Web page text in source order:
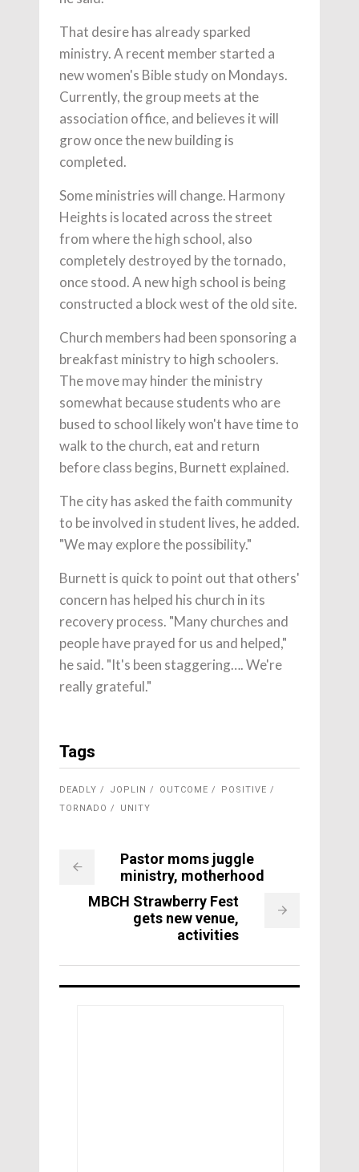
That desire has already sparked
ministry. A recent member started a
new women's Bible study on Mondays.
Currently, the group meets at the
association office, and believes it will
grow once the new building is
completed.
Some ministries will change. Harmony
Heights is located across the street
from where the high school, also
completely destroyed by the tornado,
once stood. A new high school is being
constructed a block west of the old site.
Church members had been sponsoring a
breakfast ministry to high schoolers.
The move may hinder the ministry
somewhat because students who are
bused to school likely won't have time to
walk to the church, eat and return
before class begins, Burnett explained.
The city has asked the faith community
to be involved in student lives, he added.
"We may explore the possibility."
Burnett is quick to point out that others'
concern has helped his church in its
recovery process. "Many churches and
people have prayed for us and helped,"
he said. "It's been staggering…. We're
really grateful."
Tags
DEADLY JOPLIN OUTCOME
POSITIVE
TORNADO
UNITY
Pastor moms juggle
ministry, motherhood
MBCH Strawberry Fest
gets new venue,
activities